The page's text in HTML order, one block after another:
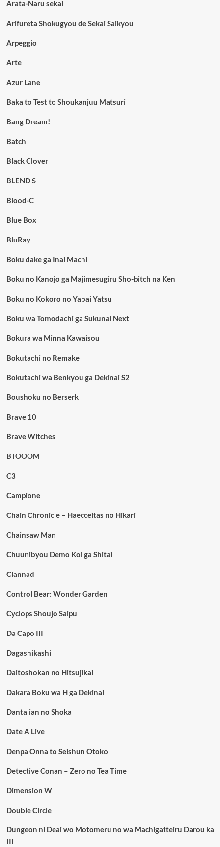
Arata-Naru sekai
Arifureta Shokugyou de Sekai Saikyou
Arpeggio
Arte
Azur Lane
Baka to Test to Shoukanjuu Matsuri
Bang Dream!
Batch
Black Clover
BLEND S
Blood-C
Blue Box
BluRay
Boku dake ga Inai Machi
Boku no Kanojo ga Majimesugiru Sho-bitch na Ken
Boku no Kokoro no Yabai Yatsu
Boku wa Tomodachi ga Sukunai Next
Bokura wa Minna Kawaisou
Bokutachi no Remake
Bokutachi wa Benkyou ga Dekinai S2
Boushoku no Berserk
Brave 10
Brave Witches
BTOOOM
C3
Campione
Chain Chronicle – Haecceitas no Hikari
Chainsaw Man
Chuunibyou Demo Koi ga Shitai
Clannad
Control Bear: Wonder Garden
Cyclops Shoujo Saipu
Da Capo III
Dagashikashi
Daitoshokan no Hitsujikai
Dakara Boku wa H ga Dekinai
Dantalian no Shoka
Date A Live
Denpa Onna to Seishun Otoko
Detective Conan – Zero no Tea Time
Dimension W
Double Circle
Dungeon ni Deai wo Motomeru no wa Machigatteiru Darou ka
III